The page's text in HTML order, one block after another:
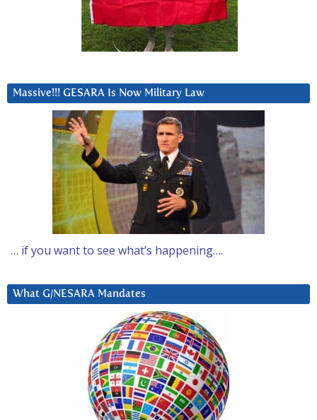
Massive!!! GESARA Is Now Military Law
… if you want to see what’s happening….
What G/NESARA Mandates